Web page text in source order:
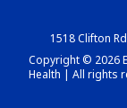
1518 Clifton
Copyright © 2026
Health | All rights